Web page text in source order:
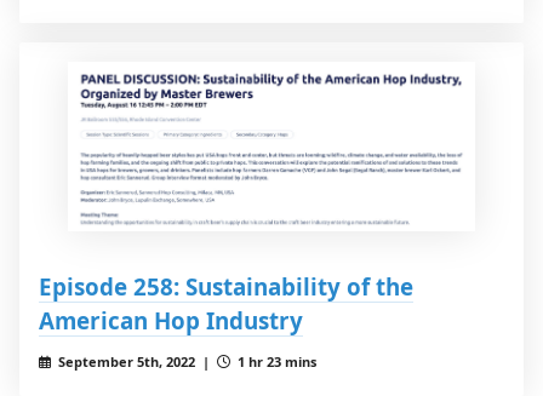
Episode 258: Sustainability of the
American Hop Industry
September 5th, 2022 | 1 hr 23 mins